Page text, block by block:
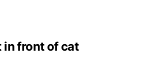
in front of cat